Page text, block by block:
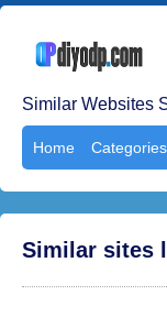
Similar Websites
Home Categories
Similar sites